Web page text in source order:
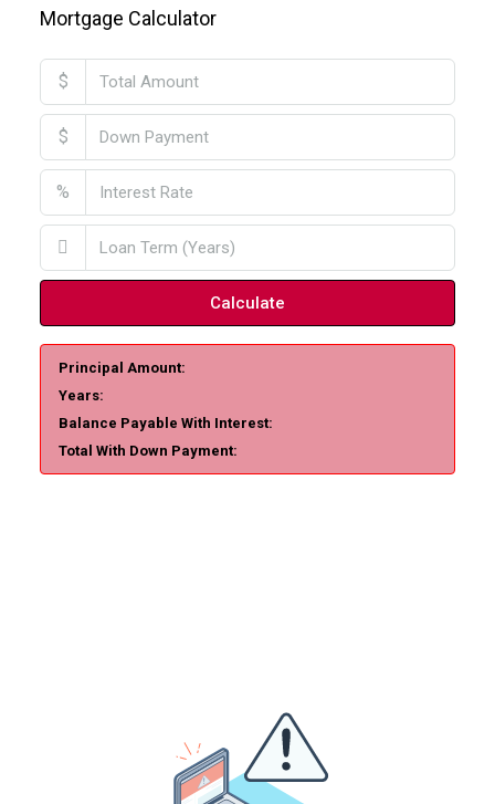
Mortgage Calculator
$
$
%
Calculate
Principal Amount:
Years:
Balance Payable With Interest:
Total With Down Payment: